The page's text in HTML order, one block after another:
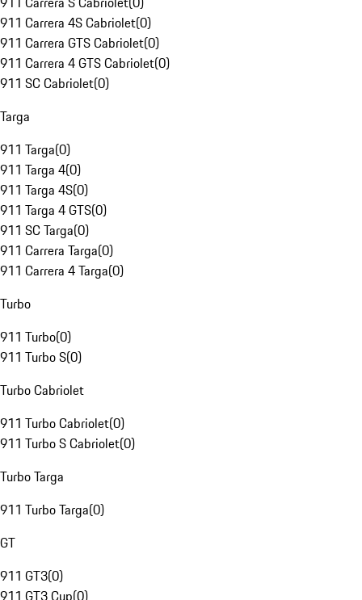
911 Carrera 4S Cabriolet(0)
911 Carrera GTS Cabriolet(0)
911 Carrera 4 GTS Cabriolet(0)
911 SC Cabriolet(0)
Targa
911 Targa(0)
911 Targa 4(0)
911 Targa 4S(0)
911 Targa 4 GTS(0)
911 SC Targa(0)
911 Carrera Targa(0)
911 Carrera 4 Targa(0)
Turbo
911 Turbo(0)
911 Turbo S(0)
Turbo Cabriolet
911 Turbo Cabriolet(0)
911 Turbo S Cabriolet(0)
Turbo Targa
911 Turbo Targa(0)
GT
911 GT3(0)
911 GT3 Cup(0)